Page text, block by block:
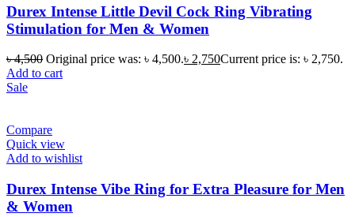
Durex Intense Little Devil Cock Ring Vibrating
Stimulation for Men & Women
৳4,500 Original price was: ৳ 4,500.৳ 2,750Current price is: ৳ 2,750.
Add to cart
Sale
Compare
Quick view
Add to wishlist
Durex Intense Vibe Ring for Extra Pleasure for Men
& Women